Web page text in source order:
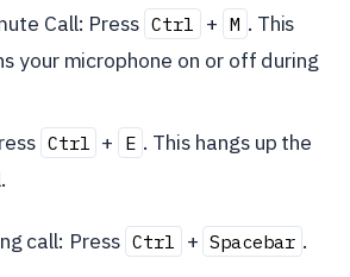
Call: Press Ctrl + M . This
your microphone on or off during
Ctrl + E . This hangs up the
call: Press Ctrl + Spacebar .